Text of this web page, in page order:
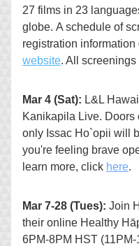
27 films in 23
globe. A schedule of
registration
website. All
Mar 4 (Sat): L&L
Kanikapila Live. Doors
only Issac Ho`opii will
you're feeling brave
learn more, click here.
Mar 7-28 (Tues): Join
their online Healthy
6PM-8PM HST